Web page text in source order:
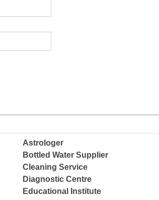
Astrologer
Bottled Water Supplier
Cleaning Service
Diagnostic Centre
Educational Institute